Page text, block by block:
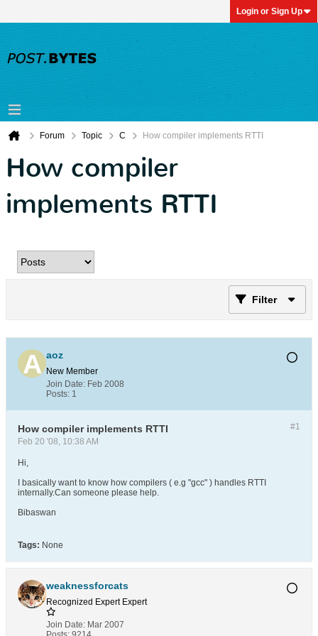
Login or Sign Up
Forum Topic C How compiler implements RTTI
How compiler
implements RTTI
Filter
aoz
New Member
Join Date: Feb 2008
Posts: 1
#1
How compiler implements RTTI
Feb 20 '08, 10:38 AM
Hi,
I basically want to know how compilers ( e.g "gcc" ) handles RTTI
internally.Can someone please help.
Bibaswan
Tags: None
weaknessforcats
Recognized Expert Expert
Join Date: Mar 2007